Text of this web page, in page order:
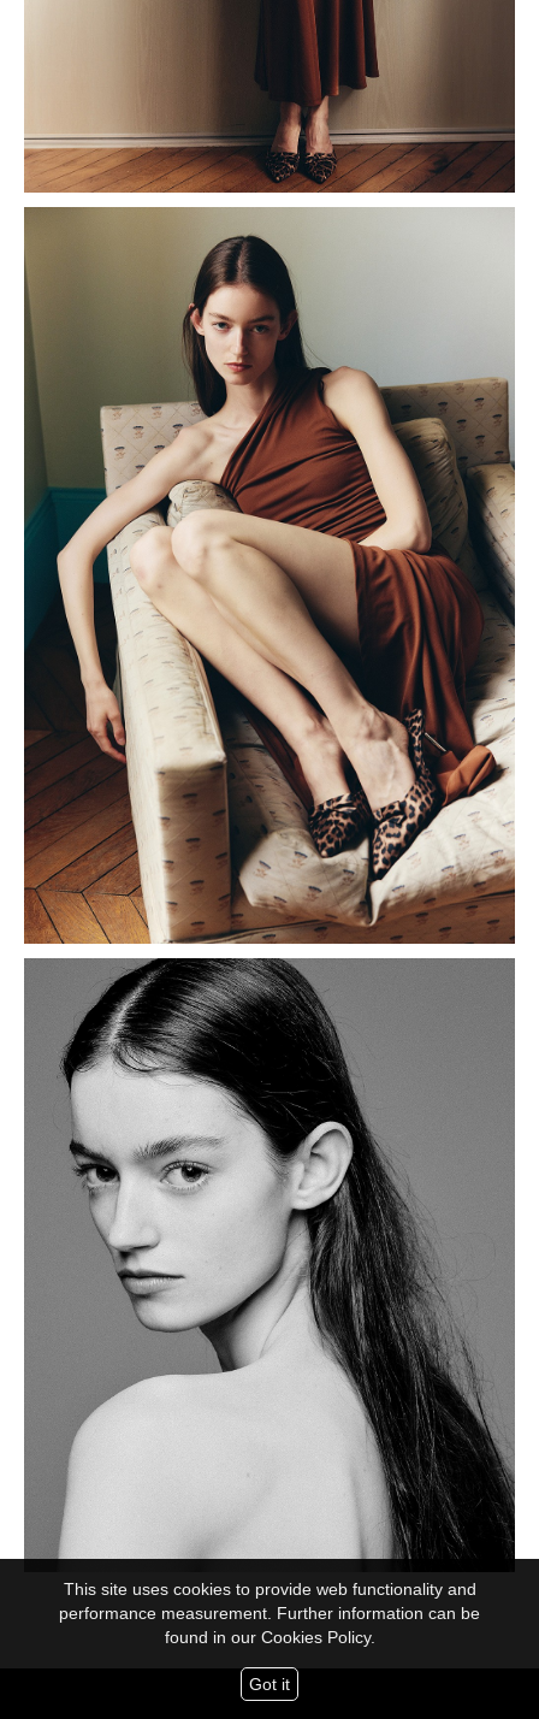
This site uses cookies to provide web functionality and
performance measurement. Further information can be
found in our Cookies Policy.
Got it